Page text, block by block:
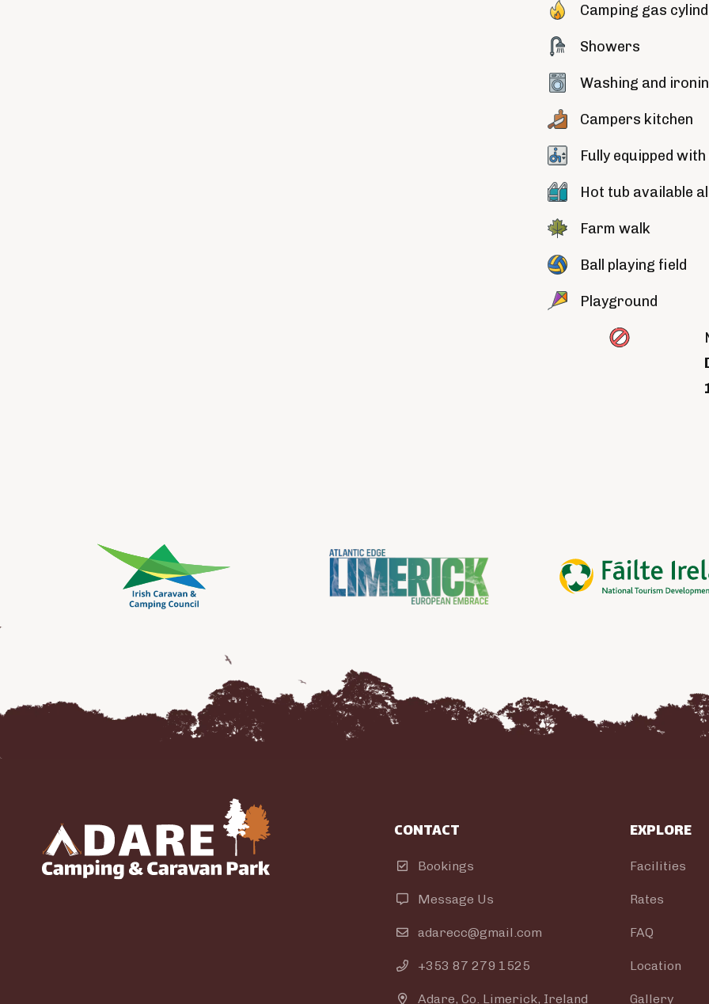
Camping gas
Showers
Washing and
Campers kitchen
Fully equipped
Hot tub available
Farm walk
Ball playing field
Playground
CONTACT
 Bookings
 Message Us
 adarecc@gmail.com
 +353 87 279 1525
 Adare, Co. Limerick, Ireland
EXPLORE
Facilities
Rates
FAQ
Location
Gallery